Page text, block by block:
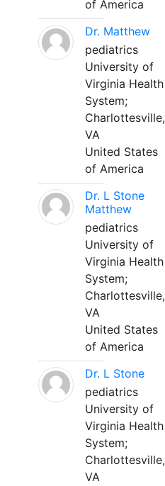
of America
Dr. Matthew
pediatrics
University of
Virginia Health
System;
Charlottesville,
VA
United States
of America
Dr. L Stone
Matthew
pediatrics
University of
Virginia Health
System;
Charlottesville,
VA
United States
of America
Dr. L Stone
pediatrics
University of
Virginia Health
System;
Charlottesville,
VA